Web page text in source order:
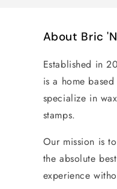
About Bric
Established in
is a home
specialize in
stamps.
Our mission is
the absolute
experience